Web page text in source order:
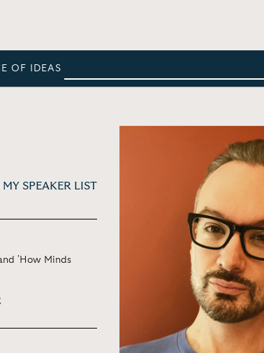
OF IDEAS
SPEAKER LIST
'How Minds